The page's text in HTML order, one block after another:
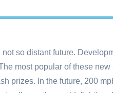
so distant future.
most popular of these
prizes. In the future, 200